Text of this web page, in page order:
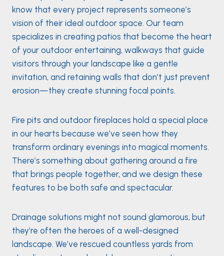
know that every project represents someone’s
vision of their ideal outdoor space. Our team
specializes in creating patios that become the heart
of your outdoor entertaining, walkways that guide
visitors through your landscape like a gentle
invitation, and retaining walls that don’t just prevent
erosion—they create stunning focal points.
Fire pits and outdoor fireplaces hold a special place
in our hearts because we’ve seen how they
transform ordinary evenings into magical moments.
There’s something about gathering around a fire
that brings people together, and we design these
features to be both safe and spectacular.
Drainage solutions might not sound glamorous, but
they’re often the heroes of a well-designed
landscape. We’ve rescued countless yards from